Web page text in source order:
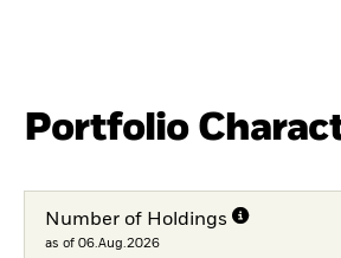
Portfolio
Number of Holdings
as of 06.Aug.2026